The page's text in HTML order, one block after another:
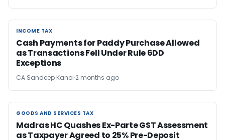
INCOME TAX
INCOME TAX
Cash Payments for Paddy Purchase Allowed
as Transactions Fell Under Rule 6DD
Exceptions
CA Sandeep Kanoi 2 months ago
GOODS AND SERVICES TAX
GOODS AND SERVICES TAX
Madras HC Quashes Ex-Parte GST Assessment
as Taxpayer Agreed to 25% Pre-Deposit